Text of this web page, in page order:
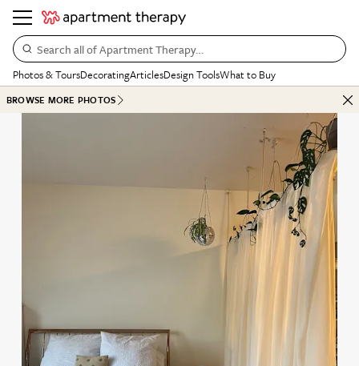
Search all of Apartment Therapy…
Photos & ToursDecoratingArticlesDesign ToolsWhat to Buy
BROWSE MORE PHOTOS